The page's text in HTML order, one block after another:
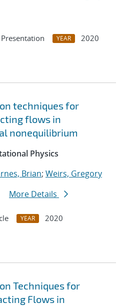
YEAR
2020
techniques for
flows in
nonequilibrium
Physics
Brian; Weirs, Gregory
More Details
YEAR
2020
Techniques for
Flows in